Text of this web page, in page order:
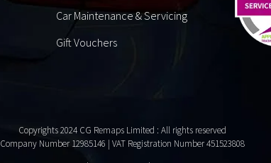
Car Maintenance & Servicing
Gift Vouchers
Copyrights 2024 CG Remaps Limited : All rights reserved
Company Number 12985146 | VAT Registration Number 451523808